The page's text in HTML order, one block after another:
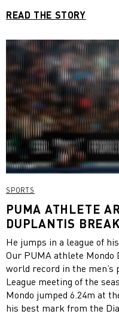
READ THE STORY
SPORTS
PUMA ATHLETE
DUPLANTIS
WORLD RECORD
XIAMEN
He jumps in a league of
Our PUMA athlete
world record in the
League meeting of the
Mondo jumped 6.24m at
his best mark from the